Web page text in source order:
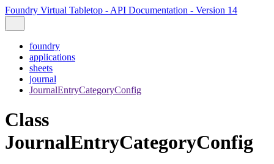
Foundry Virtual Tabletop - API Documentation - Version 14
foundry
applications
sheets
journal
JournalEntryCategoryConfig
Class
JournalEntryCategoryConfig